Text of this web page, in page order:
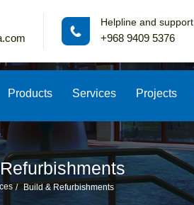
Helpline and support
+968 9409 5376
Products Services Projects
Build & Refurbishments